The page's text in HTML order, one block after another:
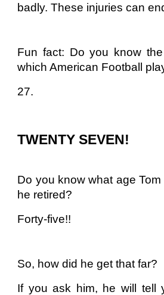
badly. These injuries can
Fun fact: Do you know
which American Football
27.
TWENTY SEVEN!
Do you know what age
he retired?
Forty-five!!
So, how did he get that far?
If you ask him, he will tell